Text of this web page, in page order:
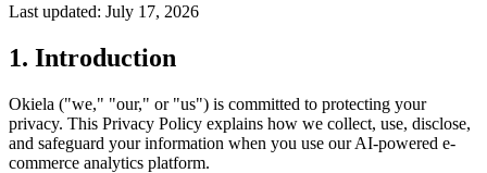
Last updated: July 17, 2026
1. Introduction
Okiela ("we," "our," or "us") is committed to protecting your
privacy. This Privacy Policy explains how we collect, use, disclose,
and safeguard your information when you use our AI-powered e-
commerce analytics platform.